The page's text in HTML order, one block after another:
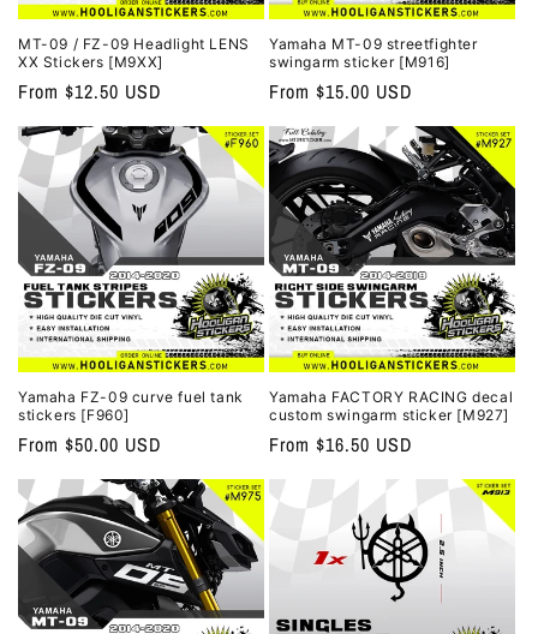
MT-09 / FZ-09 Headlight LENS
XX Stickers [M9XX]
Regular
price
From $12.50 USD
Yamaha MT-09 streetfighter
swingarm sticker [M916]
Regular
price
From $15.00 USD
Yamaha FZ-09 curve fuel tank
stickers [F960]
Regular
price
From $50.00 USD
Yamaha FACTORY RACING decal
custom swingarm sticker [M927]
Regular
From $16.50 USD